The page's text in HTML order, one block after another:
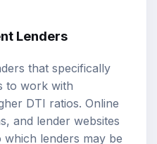
Lenders
that specifically
to work with
DTI ratios. Online
and lender websites
lenders may be